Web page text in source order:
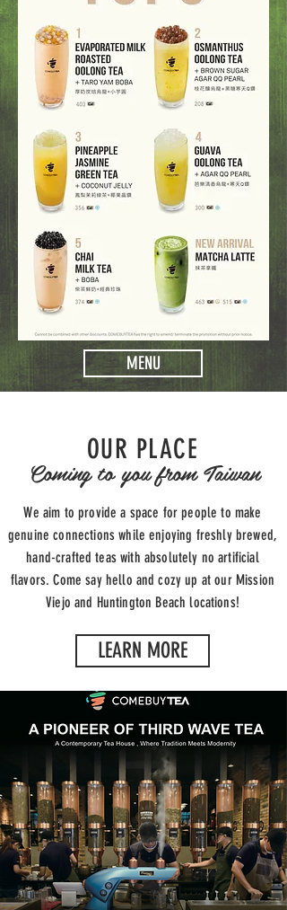
MENU
OUR PLACE
Coming to you from Taiwan
We aim to provide a space for people to make
genuine connections while enjoying freshly brewed,
hand-crafted teas with absolutely noartificial
flavors. Come say hello and cozy up at our Mission
Viejo and Huntington Beach locations!
LEARN MORE